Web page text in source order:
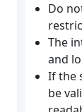
Do
The
and
If the
be